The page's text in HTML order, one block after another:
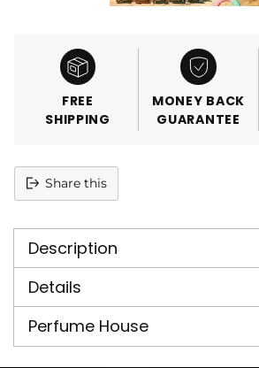
FREE
SHIPPING
MONEY BACK
GUARANTEE
Share this
product
your
cart
Description
Details
Perfume House